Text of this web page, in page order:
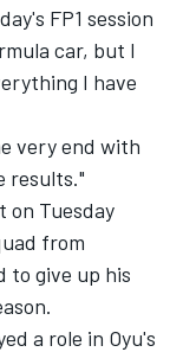
FP1 session
car, but I
I have
very end with
results."
on Tuesday
from
to give up his
.
a role in Oyu's